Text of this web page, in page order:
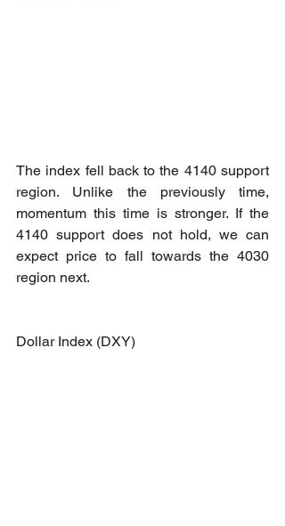
The index fell back to the 4140 support
region. Unlike the previously time,
momentum this time is stronger. If the
4140 support does not hold, we can
expect price to fall towards the 4030
region next.
Dollar Index (DXY)